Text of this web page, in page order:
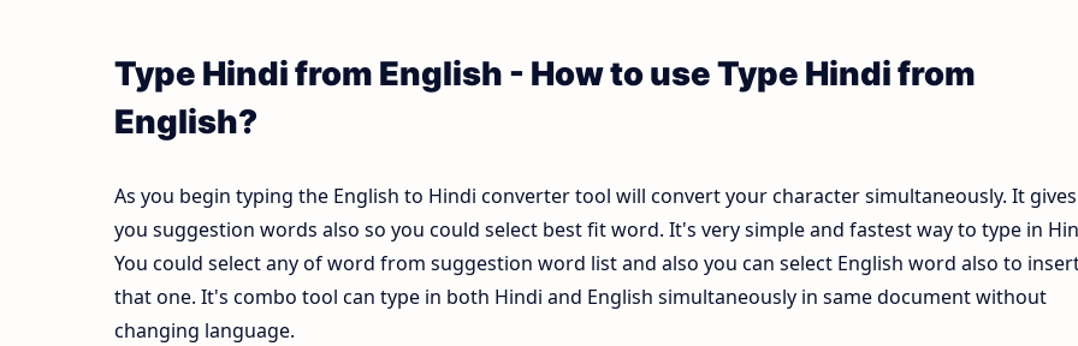
Type Hindi from English - How to use Type Hindi from
English?
As you begin typing the English to Hindi converter tool will convert your character simultaneously. It gives
you suggestion words also so you could select best fit word. It's very simple and fastest way to type in
You could select any of word from suggestion word list and also you can select English word also to
that one. It's combo tool can type in both Hindi and English simultaneously in same document without
changing language.